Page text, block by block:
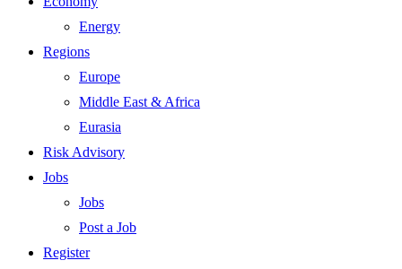
Energy
Regions
Europe
Middle East & Africa
Eurasia
Risk Advisory
Jobs
Jobs
Post a Job
Register